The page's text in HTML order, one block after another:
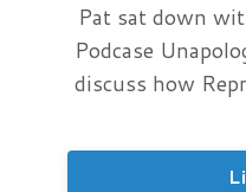
Pat sat down
Podcase
discuss how